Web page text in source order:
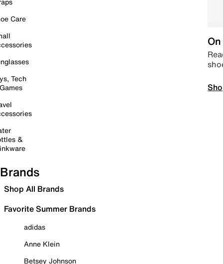
Care
Tech
&
Brands
Shop All Brands
Favorite Summer Brands
adidas
Anne Klein
Betsey Johnson